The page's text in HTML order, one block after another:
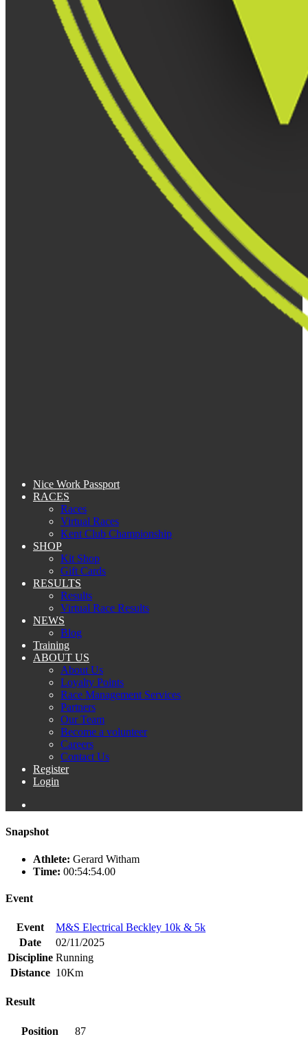
Nice Work Passport
RACES
Races
Virtual Races
Kent Club Championship
SHOP
Kit Shop
Gift Cards
RESULTS
Results
Virtual Race Results
NEWS
Blog
Training
ABOUT US
About Us
Loyalty Points
Race Management Services
Partners
Our Team
Become a volunteer
Careers
Contact Us
Register
Login
Snapshot
Athlete: Gerard Witham
Time: 00:54:54.00
Event
Event
M&S Electrical Beckley 10k & 5k
Date
02/11/2025
Discipline Running
Distance 10Km
Result
Position
87